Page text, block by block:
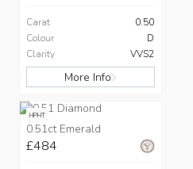
Carat
0.50
Colour
D
Clarity
VVS2
More Info
HPHT
0.51ct Emerald
£484